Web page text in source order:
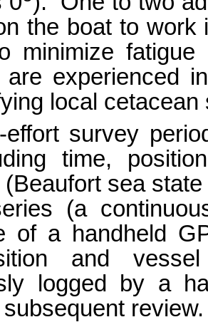
the boat to
minimize
are experienced
local cetacean
effort survey
time,
sea
(a
of a handheld
and
logged by a
review.